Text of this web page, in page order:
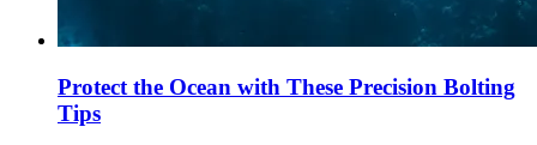
Protect the Ocean with These Precision Bolting
Tips